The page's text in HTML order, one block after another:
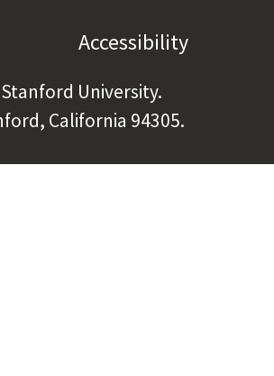
Accessibility(link is
University.
California 94305.